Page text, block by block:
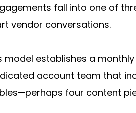
fall into one of
vendor conversations.
model establishes a
account team that
four content